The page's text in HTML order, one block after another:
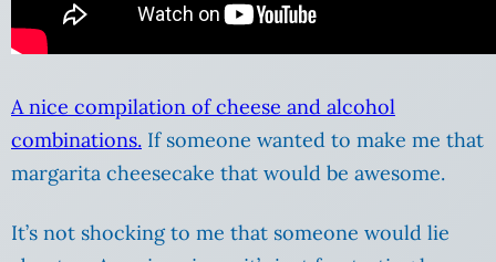
A nice compilation of cheese and alcohol
combinations. If someone wanted to make me that
margarita cheesecake that would be awesome.
It’s not shocking to me that someone would lie